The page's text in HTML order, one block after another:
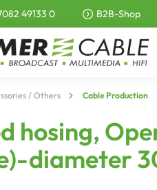
navigation
49133 0 B2B-Shop
/ Others Cable Production
hosing,
diameter